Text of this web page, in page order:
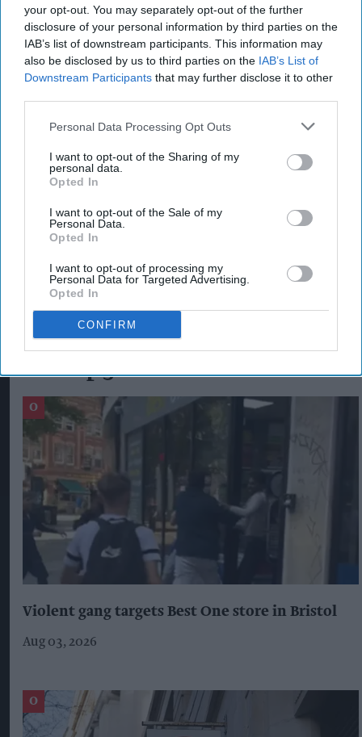
your opt-out. You may separately opt-out of the further
disclosure of your personal information by third parties on the
IAB’s list of downstream participants. This information may
also be disclosed by us to third parties on the IAB’s List of
Downstream Participants that may further disclose it to other
Personal Data Processing Opt Outs
I want to opt-out of the Sharing of my
personal data.
Opted In
I want to opt-out of the Sale of my
Personal Data.
Opted In
I want to opt-out of processing my
Personal Data for Targeted Advertising.
Opted In
CONFIRM
sales on the black market.
“These figures should act as a wake-up call to the
government. Official estimates of the tobacco tax
gap lack all credibility. It is clear that the illicit
dramatically since 2021.”
ILLEGALLY SMUGGLED TOBACCO
INSTITUTE OF ECONOMIC AFFAIRS
DR CHRISTOPHER SNOWDON
LEGAL TOBACCO SALES IN UK
LEGAL TOBACCO SALES DECLINE
TOBACCO BLACK MARKET 2024
The Top 5
Violent gang targets Best One store in Bristol
Aug 03, 2026